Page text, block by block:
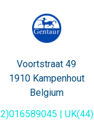
Voortstraat 49
1910 Kampenhout
Belgium
|